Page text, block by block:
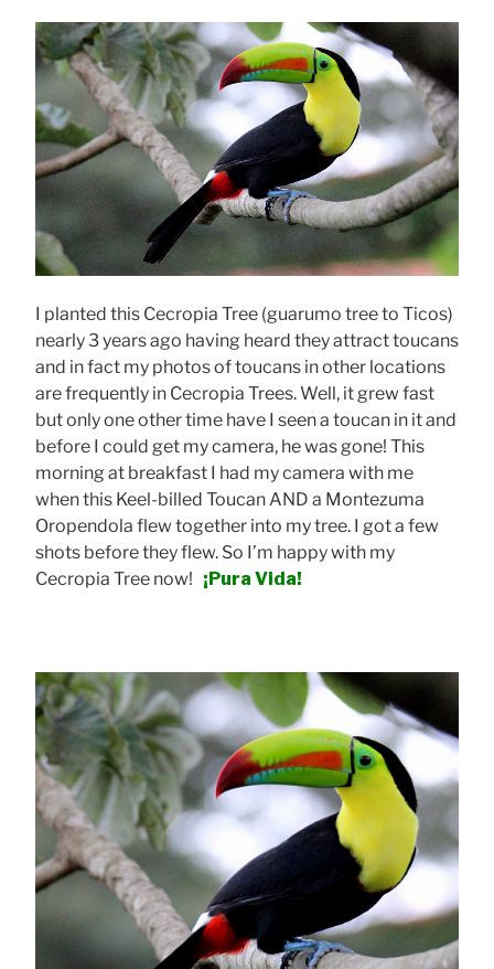
I planted this Cecropia Tree (guarumo tree to Ticos)
nearly 3 years ago having heard they attract toucans
and in fact my photos of toucans in other locations
are frequently in Cecropia Trees. Well, it grew fast
but only one other time have I seen a toucan in it and
before I could get my camera, he was gone! This
morning at breakfast I had my camera with me
when this Keel-billed Toucan AND a Montezuma
Oropendola flew together into my tree. I got a few
shots before they flew. So I’m happy with my
Cecropia Tree now! ¡Pura Vida!